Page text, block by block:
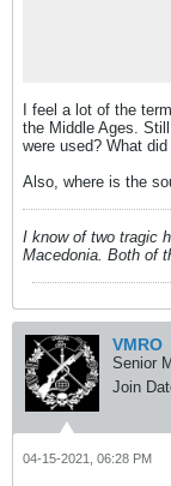
I feel a lot of the
the Middle Ages.
were used? What
Also, where is the
I know of two tragic
Macedonia. Both of
VMRO
Senior
Join
04-15-2021, 06:28 PM